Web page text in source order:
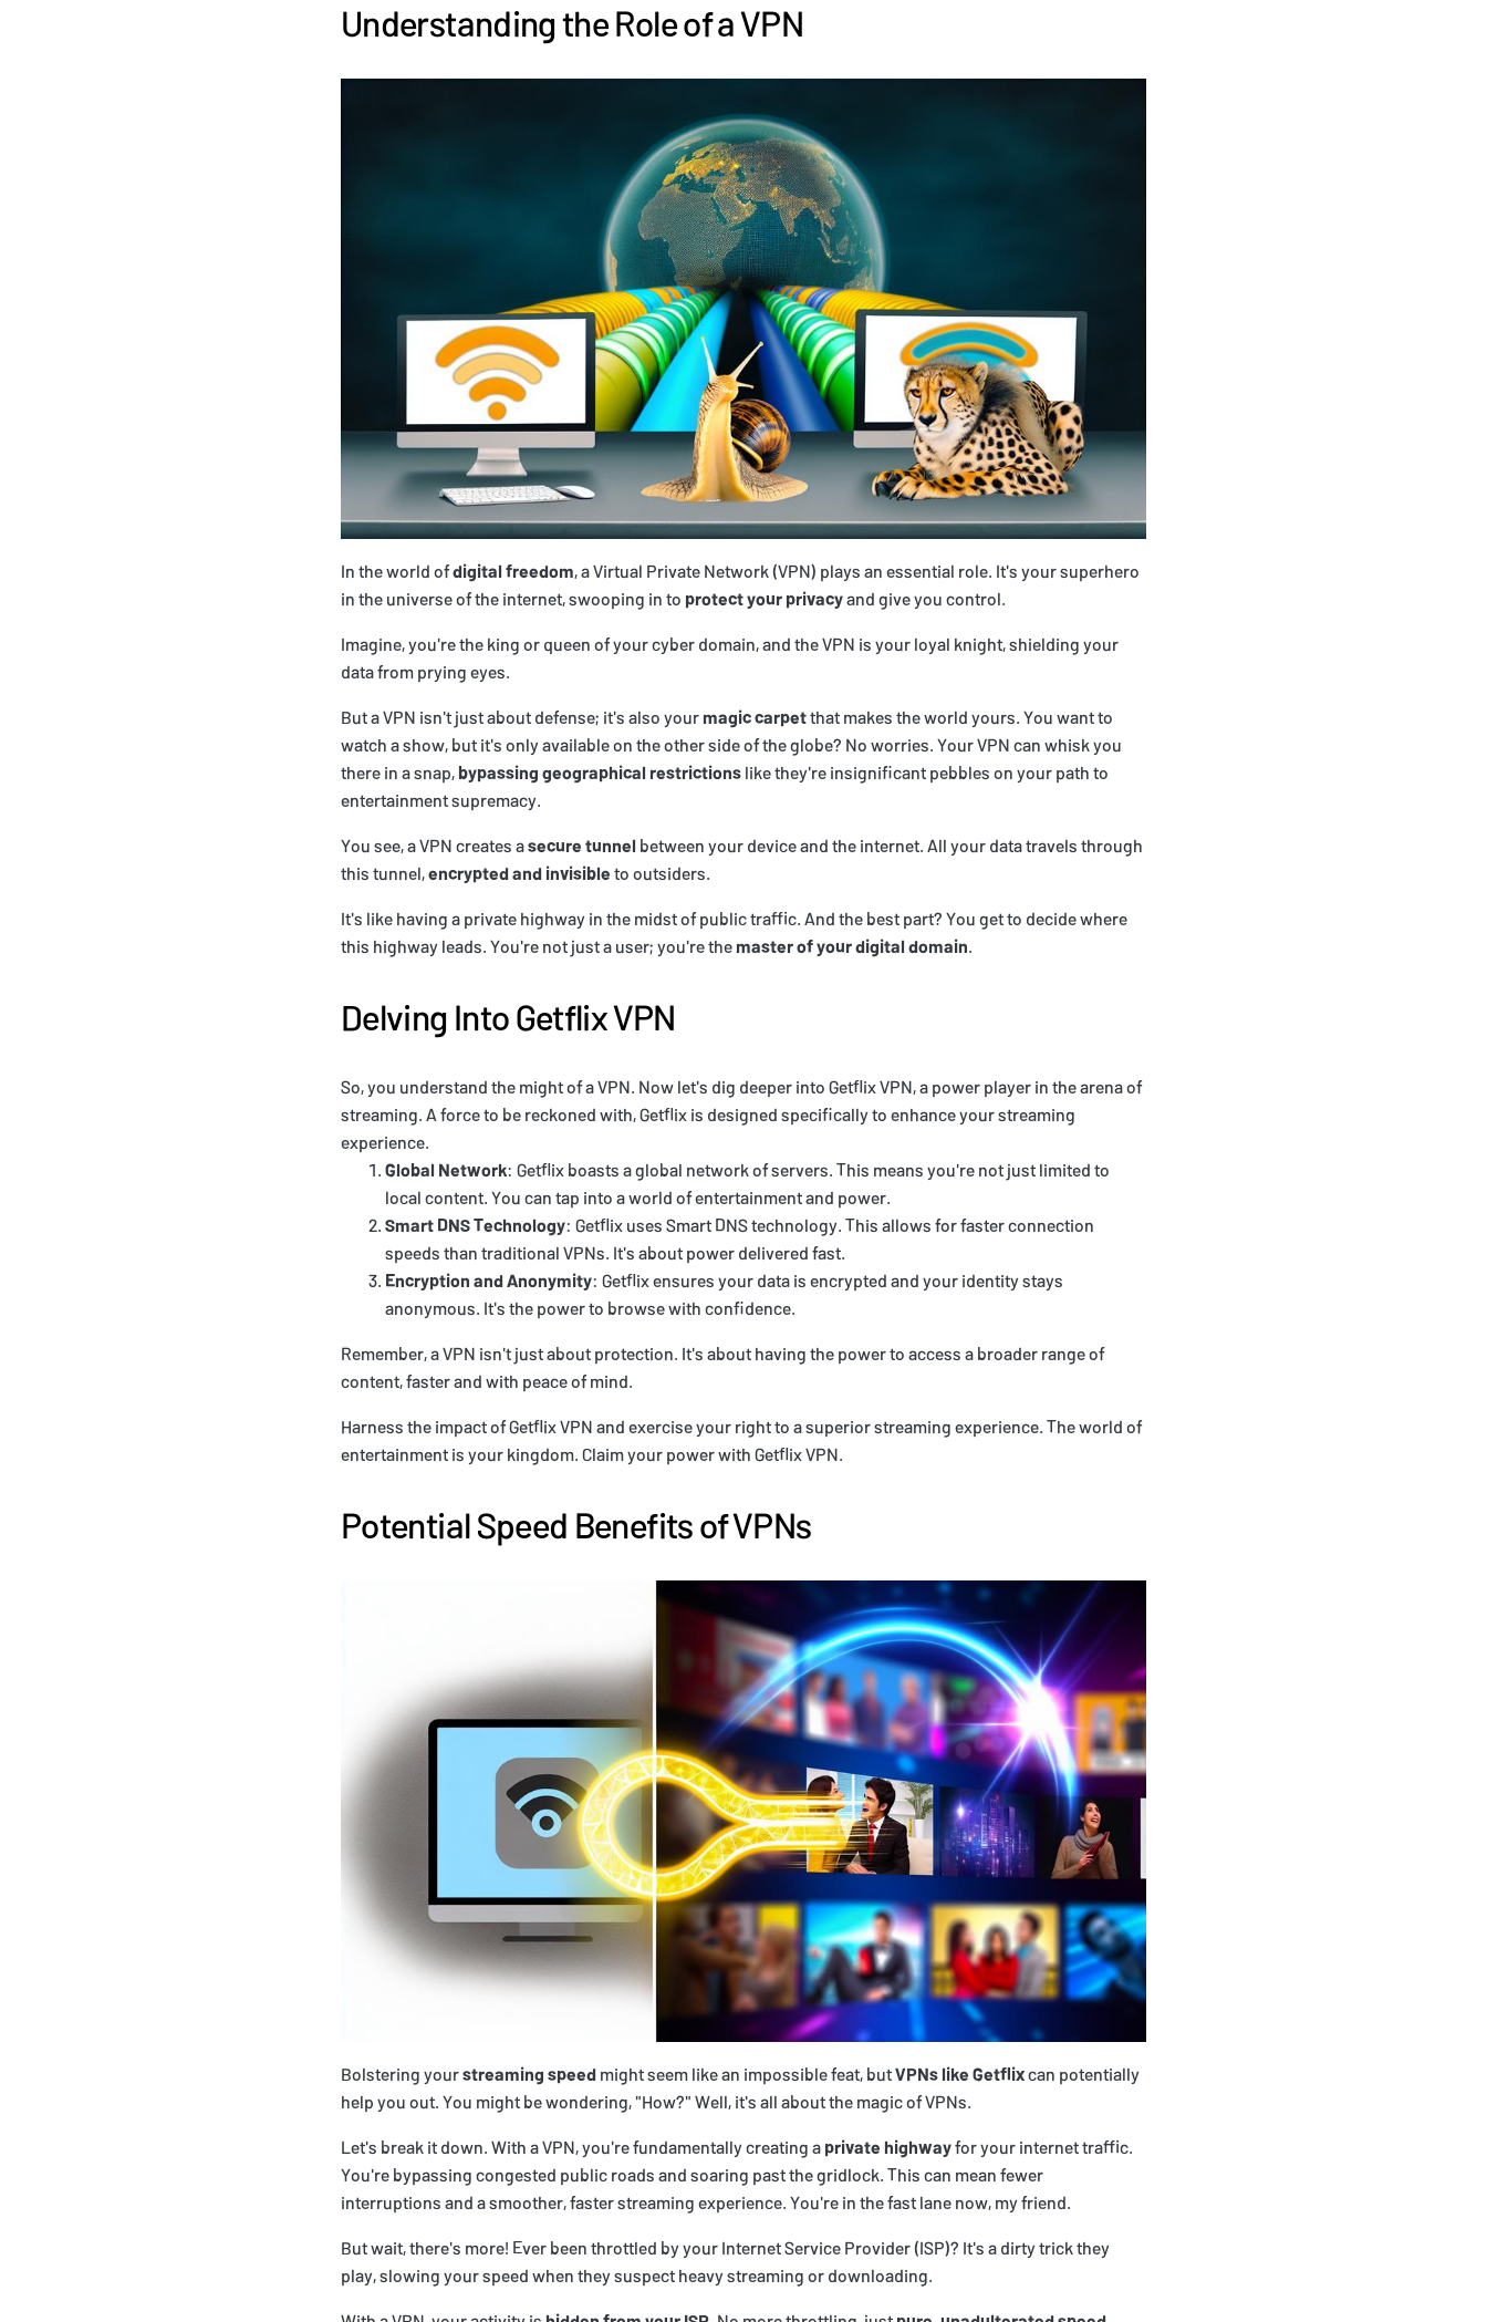
Understanding the Role of a VPN
In the world ofdigital freedom, a Virtual Private Network (VPN) plays an essential role. It's your superhero
in the universe of the internet, swooping in to protect your privacyand give you control.
Imagine, you're the king or queen of your cyber domain, and the VPN is your loyal knight, shielding your
data from prying eyes.
But a VPN isn't just about defense; it's also your magic carpetthat makes the world yours. You want to
watch a show, but it's only available on the other side of the globe? No worries. Your VPN can whisk you
there in a snap, bypassing geographical restrictions like they're insignificant pebbles on your path to
entertainment supremacy.
You see, a VPN creates asecure tunnel between your device and the internet. All your data travels through
this tunnel,encrypted and invisible to outsiders.
It's like having a private highway in the midst of public traffic. And the best part? You get to decide where
this highway leads. You're not just a user; you're the master of your digital domain.
Delving Into Getflix VPN
So, you understand the might of a VPN. Now let's dig deeper into Getflix VPN, a power player in the arena of
streaming. A force to be reckoned with, Getflix is designed specifically to enhance your streaming
experience.
Global Network: Getflix boasts a global network of servers. This means you're not just limited to
local content. You can tap into a world of entertainment and power.
Smart DNS Technology: Getflix uses Smart DNS technology. This allows for faster connection
speeds than traditional VPNs. It's about power delivered fast.
Encryption and Anonymity: Getflix ensures your data is encrypted and your identity stays
anonymous. It's the power to browse with confidence.
Remember, a VPN isn't just about protection. It's about having the power to access a broader range of
content, faster and with peace of mind.
Harness the impact of Getflix VPN and exercise your right to a superior streaming experience. The world of
entertainment is your kingdom. Claim your power with Getflix VPN.
Potential Speed Benefits of VPNs
Bolstering yourstreaming speed might seem like an impossible feat, butVPNs like Getflixcan potentially
help you out. You might be wondering, "How?" Well, it's all about the magic of VPNs.
Let's break it down. With a VPN, you're fundamentally creating a private highwayfor your internet traffic.
You're bypassing congested public roads and soaring past the gridlock. This can mean fewer
interruptions and a smoother, faster streaming experience. You're in the fast lane now, my friend.
But wait, there's more! Ever been throttled by your Internet Service Provider (ISP)? It's a dirty trick they
play, slowing your speed when they suspect heavy streaming or downloading.